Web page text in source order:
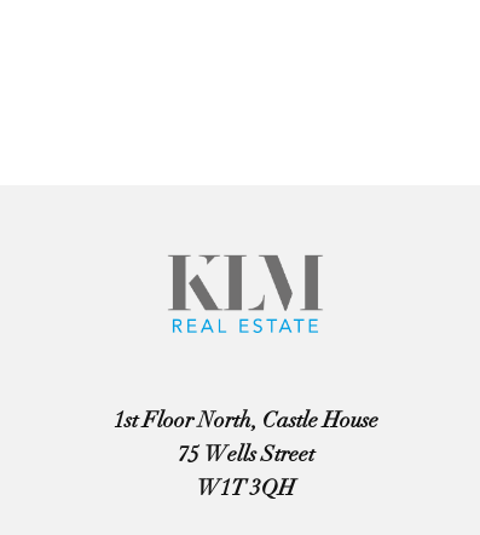
1st Floor North, Castle House
75 Wells Street
W1T 3QH